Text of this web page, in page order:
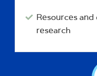
Resources
research